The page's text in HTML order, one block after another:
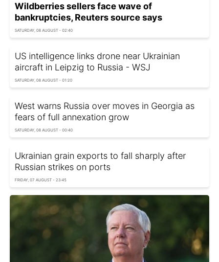
Wildberries sellers face wave of
bankruptcies, Reuters source says
SATURDAY, 08 AUGUST - 02:40
US intelligence links drone near Ukrainian
aircraft in Leipzig to Russia - WSJ
SATURDAY, 08 AUGUST - 01:20
West warns Russia over moves in Georgia as
fears of full annexation grow
SATURDAY, 08 AUGUST - 00:40
Ukrainian grain exports to fall sharply after
Russian strikes on ports
FRIDAY, 07 AUGUST - 23:45